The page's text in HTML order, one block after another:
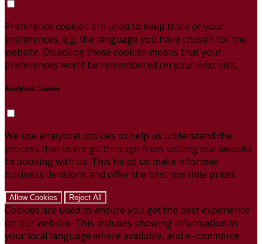
Preference cookies are used to keep track of your
preferences, e.g. the language you have chosen for the
website. Disabling these cookies means that your
preferences won't be remembered on your next visit.
Analytical Cookies
We use analytical cookies to help us understand the
process that users go through from visiting our website
to booking with us. This helps us make informed
business decisions and offer the best possible prices.
Allow Cookies Reject All
Cookies are used to ensure you get the best experience
on our website. This includes showing information in
your local language where available, and e-commerce